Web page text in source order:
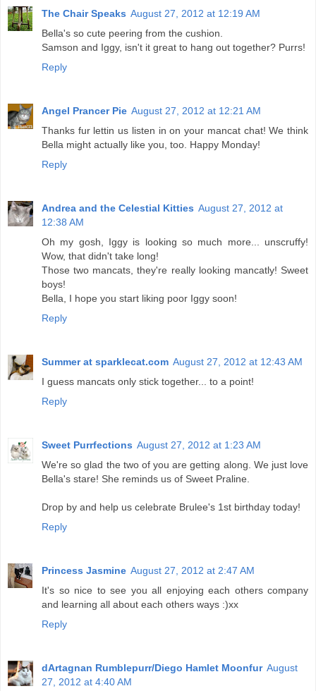
The Chair Speaks August 27, 2012 at 12:19 AM
Bella's so cute peering from the cushion.
Samson and Iggy, isn't it great to hang out together? Purrs!
Reply
Angel Prancer Pie August 27, 2012 at 12:21 AM
Thanks fur lettin us listen in on your mancat chat! We think
Bella might actually like you, too. Happy Monday!
Reply
Andrea and the Celestial Kitties August 27, 2012 at
12:38 AM
Oh my gosh, Iggy is looking so much more... unscruffy!
Wow, that didn't take long!
Those two mancats, they're really looking mancatly! Sweet
boys!
Bella, I hope you start liking poor Iggy soon!
Reply
Summer at sparklecat.com August 27, 2012 at 12:43 AM
I guess mancats only stick together... to a point!
Reply
Sweet Purrfections August 27, 2012 at 1:23 AM
We're so glad the two of you are getting along. We just love
Bella's stare! She reminds us of Sweet Praline.
Drop by and help us celebrate Brulee's 1st birthday today!
Reply
Princess Jasmine August 27, 2012 at 2:47 AM
It's so nice to see you all enjoying each others company
and learning all about each others ways :)xx
Reply
dArtagnan Rumblepurr/Diego Hamlet Moonfur August
27, 2012 at 4:40 AM